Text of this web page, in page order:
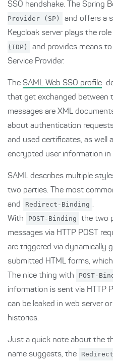
SSO handshake. The Spring
Provider (SP)
and offers a
Keycloak server plays the
(IDP)
and provides means
Service Provider.
The SAML Web SSO profile
that get exchanged between
messages are XML
about authentication
and used certificates, as well
encrypted user information
SAML describes multiple
two parties. The most
and Redirect-Binding .
With
POST-Binding
the two
messages via HTTP POST
are triggered via dynamically
submitted HTML forms, which
The nice thing with
POST-
information is sent via HTTP
can be leaked in web server
histories.
Just a quick note about the
name suggests, the